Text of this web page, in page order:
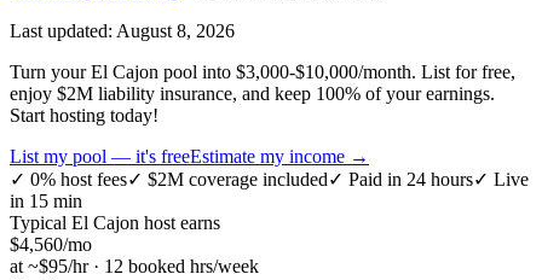
Last updated: August 8, 2026
Turn your El Cajon pool into $3,000-$10,000/month. List for free,
enjoy $2M liability insurance, and keep 100% of your earnings.
Start hosting today!
List my pool — it's freeEstimate my income →
✓ 0% host fees✓ $2M coverage included✓ Paid in 24 hours✓ Live
in 15 min
Typical El Cajon host earns
$4,560/mo
at ~$95/hr · 12 booked hrs/week